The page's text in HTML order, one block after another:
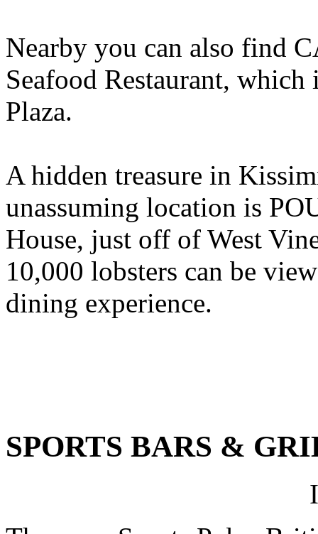
Nearby you can also find
Seafood Restaurant,
Plaza.
A hidden treasure in
unassuming location is
House, just off of West
10,000 lobsters can be
dining experience.
SPORTS BARS &